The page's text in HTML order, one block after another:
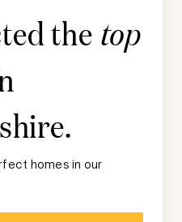
the top
.
homes in our